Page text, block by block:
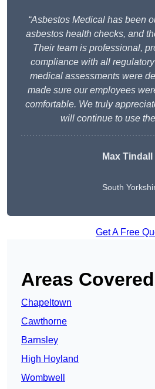
“Asbestos Medical has been
asbestos health checks, and
Their team is professional,
compliance with all
medical assessments were
made sure our employees
comfortable. We truly
will continue to use
Max Tindall
South
Get A Free
Areas Covered
Chapeltown
Cawthorne
Barnsley
High Hoyland
Wombwell